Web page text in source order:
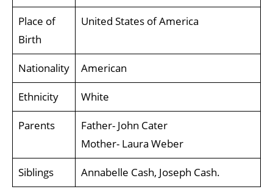
Place of
Birth
United States of America
Nationality American
Ethnicity White
Parents
Father- John Cater
Mother- Laura Weber
Siblings Annabelle Cash, Joseph Cash.